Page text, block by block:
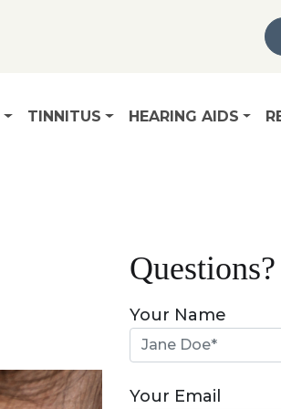
TINNITUS HEARING AIDS
Your Name
Your Email